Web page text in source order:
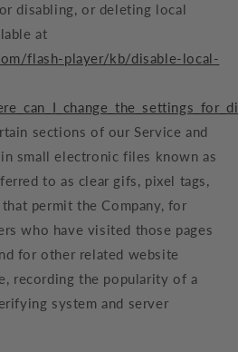
disabling, or deleting local
at
flash-player/kb/disable-local-
sections of our Service and
small electronic files known as
to as clear gifs, pixel tags,
permit the Company, for
who have visited those pages
for other related website
recording the popularity of a
system and server